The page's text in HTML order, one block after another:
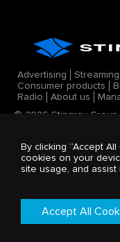
Advertising
Consumer products
Radio
About us
© 2026 Stingray Group
trademarks of Stingray
Canada, the United
and/or other
Terms & Conditions
Privacy Policy
By clicking “Accept
cookies on your
site usage, and
Accept All